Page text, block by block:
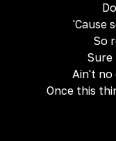
'Cause
So
Sure
Ain't no
Once this